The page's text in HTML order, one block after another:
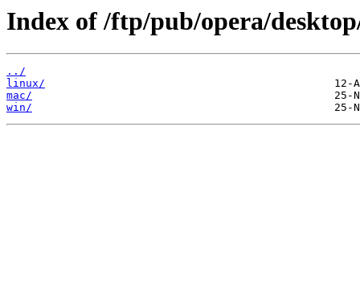
Index of /ftp/pub/opera/
../
linux/
mac/
win/